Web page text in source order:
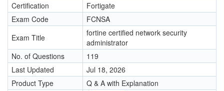
Certification
Fortigate
Exam Code
FCNSA
Exam Title
fortine certified network security
administrator
No. of Questions
119
Last Updated
Jul 18, 2026
Product Type
Q & A with Explanation